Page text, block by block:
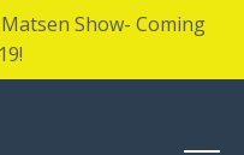
Show- Coming